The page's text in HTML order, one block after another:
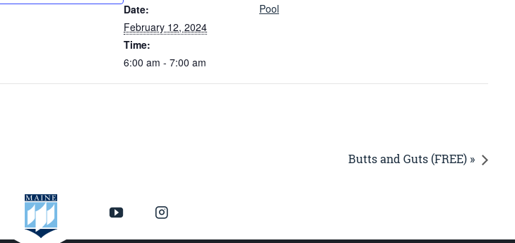
Date:
February 12, 2024
Time:
6:00 am - 7:00 am
Pool
Butts and Guts (FREE) »